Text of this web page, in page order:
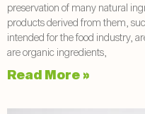
preservation of many natural
products derived from them,
intended for the food industry,
are organic ingredients,
Read More »